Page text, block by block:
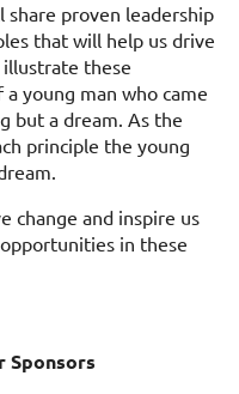
proven leadership
that will help us drive
these
young man who came
but a dream. As the
principle the young
change and inspire us
in these
Sponsors